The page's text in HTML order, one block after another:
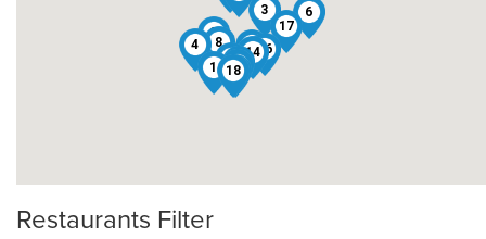
1
2
3
4
5
6
8
9
11
14
15
16
17
18
19
Restaurants Filter